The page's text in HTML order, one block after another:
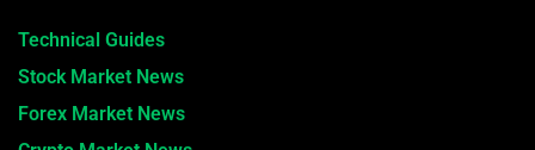
Technical Guides
Stock Market News
Forex Market News